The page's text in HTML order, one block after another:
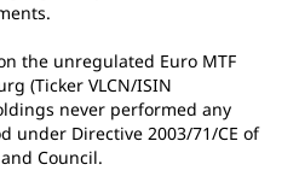
the unregulated Euro MTF
(Ticker VLCN/ISIN
never performed any
under Directive 2003/71/CE of
Council.